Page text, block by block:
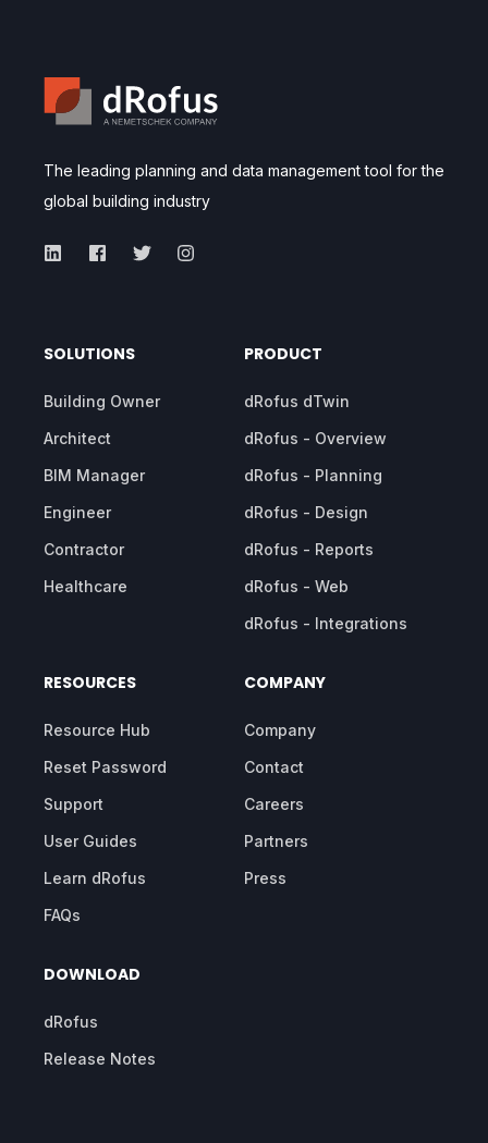
The leading planning and data management tool for the
global building industry
SOLUTIONS
Building Owner
Architect
BIM Manager
Engineer
Contractor
Healthcare
PRODUCT
dRofus dTwin
dRofus - Overview
dRofus - Planning
dRofus - Design
dRofus - Reports
dRofus - Web
dRofus - Integrations
RESOURCES
Resource Hub
Reset Password
Support
User Guides
Learn dRofus
FAQs
COMPANY
Company
Contact
Careers
Partners
Press
DOWNLOAD
dRofus
Release Notes